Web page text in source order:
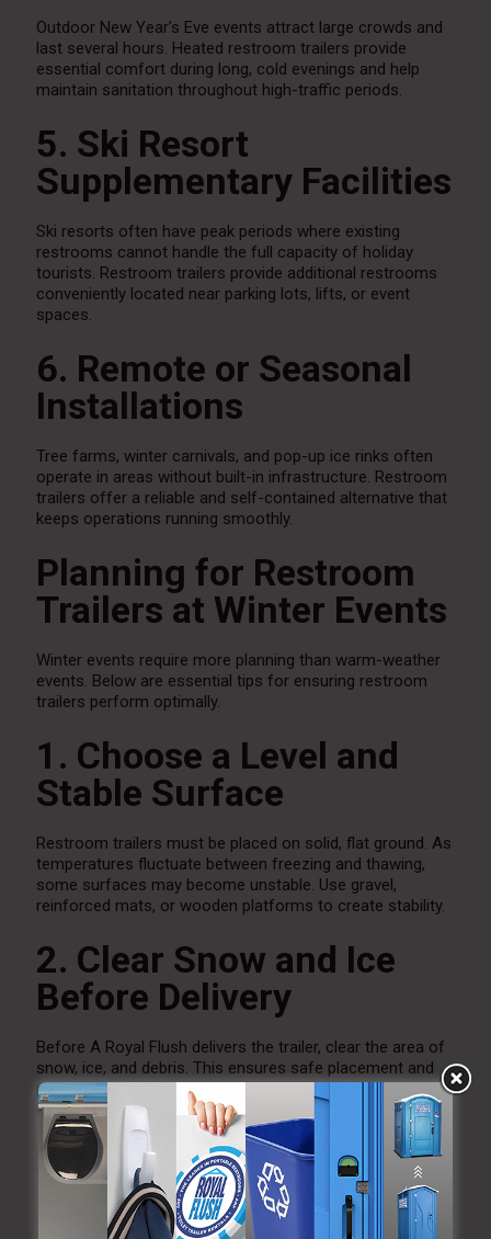
Outdoor New Year’s Eve events attract large crowds and
last several hours. Heated restroom trailers provide
essential comfort during long, cold evenings and help
maintain sanitation throughout high-traffic periods.
5. Ski Resort
Supplementary Facilities
Ski resorts often have peak periods where existing
restrooms cannot handle the full capacity of holiday
tourists. Restroom trailers provide additional restrooms
conveniently located near parking lots, lifts, or event
spaces.
6. Remote or Seasonal
Installations
Tree farms, winter carnivals, and pop-up ice rinks often
operate in areas without built-in infrastructure. Restroom
trailers offer a reliable and self-contained alternative that
keeps operations running smoothly.
Planning for Restroom
Trailers at Winter Events
Winter events require more planning than warm-weather
events. Below are essential tips for ensuring restroom
trailers perform optimally.
1. Choose a Level and
Stable Surface
Restroom trailers must be placed on solid, flat ground. As
temperatures fluctuate between freezing and thawing,
some surfaces may become unstable. Use gravel,
reinforced mats, or wooden platforms to create stability.
2. Clear Snow and Ice
Before Delivery
Before A Royal Flush delivers the trailer, clear the area of
snow, ice, and debris. This ensures safe placement and
proper leveling. Continue clearing walkways during the
event so guests can enter and exit safely.
3. Ensure Proper
Lighting